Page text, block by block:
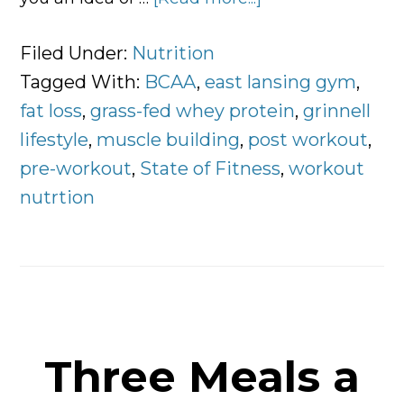
Workout
Nutrition
Filed Under: Nutrition
Tagged With: BCAA,east lansing gym,
fat loss,grass-fed whey protein,grinnell
lifestyle, muscle building, post workout,
pre-workout, State of Fitness,workout
nutrtion
Three Meals a